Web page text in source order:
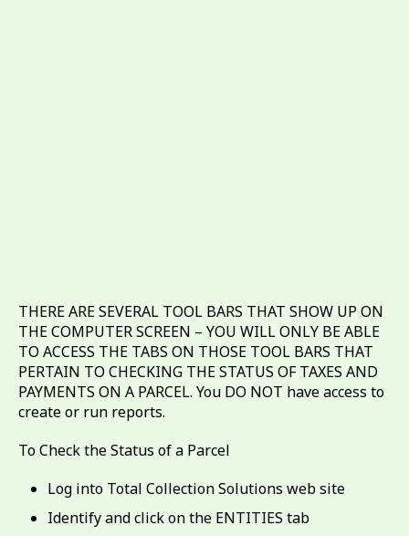
THERE ARE SEVERAL TOOL BARS THAT SHOW UP ON
THE COMPUTER SCREEN – YOU WILL ONLY BE ABLE
TO ACCESS THE TABS ON THOSE TOOL BARS THAT
PERTAIN TO CHECKING THE STATUS OF TAXES AND
PAYMENTS ON A PARCEL. You DO NOT have access to
create or run reports.
To Check the Status of a Parcel
Log into Total Collection Solutions web site
Identify and click on the ENTITIES tab